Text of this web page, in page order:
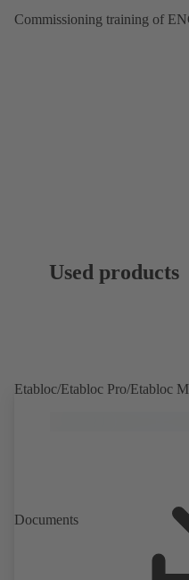
Commissioning training of
Used products
Etabloc/Etabloc Pro/Etabloc
Documents